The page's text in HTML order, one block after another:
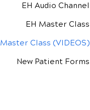
EH Audio Channel
EH Master Class
Master Class (VIDEOS)
New Patient Forms